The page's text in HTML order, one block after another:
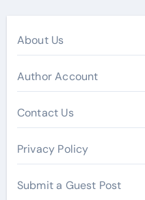
About Us
Author Account
Contact Us
Privacy Policy
Submit a Guest Post